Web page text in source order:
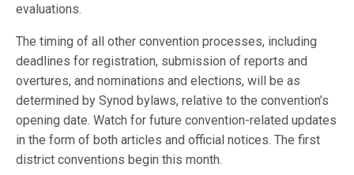
evaluations.
The timing of all other convention processes, including
deadlines for registration, submission of reports and
overtures, and nominations and elections, will be as
determined by Synod bylaws, relative to the convention’s
opening date. Watch for future convention-related updates
in the form of both articles and official notices. The first
district conventions begin this month.